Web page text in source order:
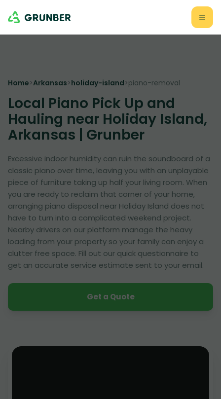
Home>Arkansas>holiday-island>piano-removal
Local Piano Pick Up and
Hauling near Holiday Island,
Arkansas | Grunber
Excessive indoor humidity can ruin the soundboard of a
classic piano over time, leaving you with an unplayable
piece of furniture taking up half your living room. When
you are ready to reclaim that corner of your home,
arranging piano disposal near Holiday Island does not
have to turn into a complicated weekend project.
Nearby drivers on our platform manage the heavy
loading from your property so your family can enjoy a
clutter free space. Fill out our quick questionnaire to
get an accurate service estimate sent to your email.
Get a Quote